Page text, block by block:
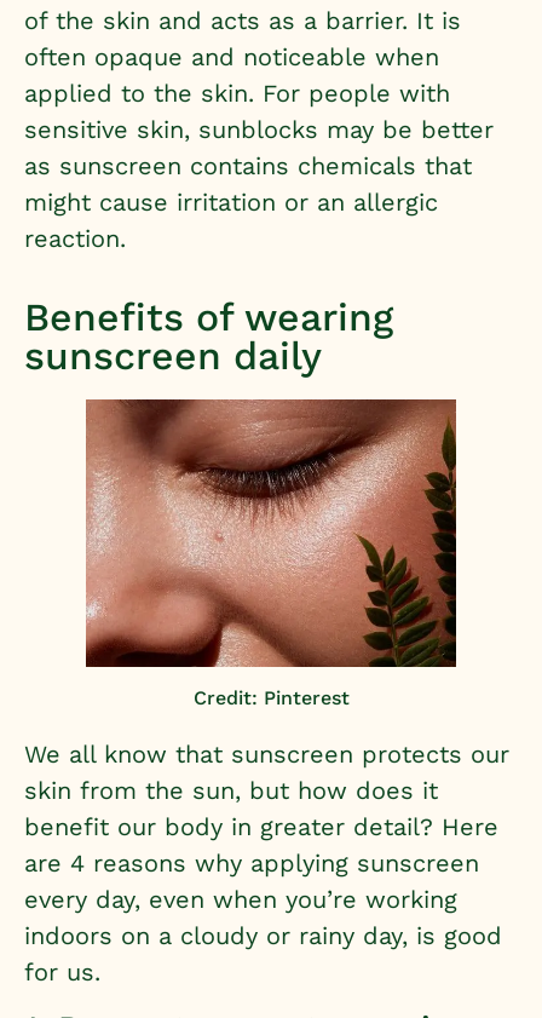
of the skin and acts as a barrier. It is
often opaque and noticeable when
applied to the skin. For people with
sensitive skin, sunblocks may be better
as sunscreen contains chemicals that
might cause irritation or an allergic
reaction.
Benefits of wearing
sunscreen daily
Credit: Pinterest
We all know that sunscreen protects our
skin from the sun, but how does it
benefit our body in greater detail? Here
are 4 reasons why applying sunscreen
every day, even when you’re working
indoors on a cloudy or rainy day, is good
for us.